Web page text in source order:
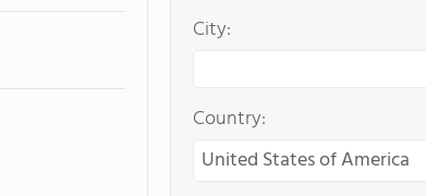
City:
Country: